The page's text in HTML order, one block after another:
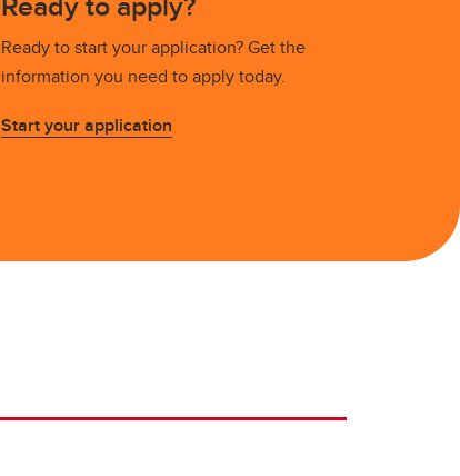
Ready to start your application? Get the
information you need to apply today.
Start your application